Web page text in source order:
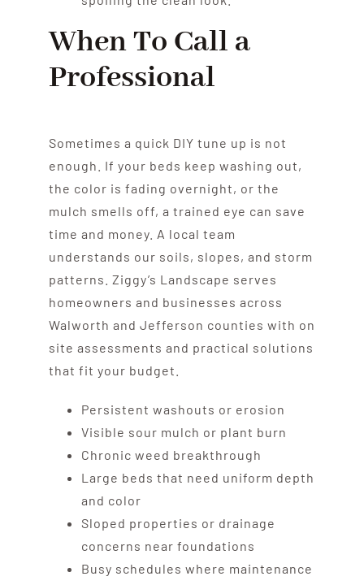
When To Call a
Professional
Sometimes a quick DIY tune up is not
enough. If your beds keep washing out,
the color is fading overnight, or the
mulch smells off, a trained eye can save
time and money. A local team
understands our soils, slopes, and storm
patterns. Ziggy’s Landscape serves
homeowners and businesses across
Walworth and Jefferson counties with on
site assessments and practical solutions
that fit your budget.
Persistent washouts or erosion
Visible sour mulch or plant burn
Chronic weed breakthrough
Large beds that need uniform depth
and color
Sloped properties or drainage
concerns near foundations
Busy schedules where maintenance